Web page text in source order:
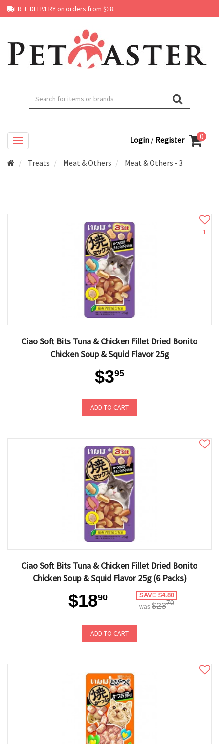
FREE DELIVERY on orders from $38.
Login / Register 0
Treats Meat & Others Meat & Others - 3
1
Ciao Soft Bits Tuna & Chicken Fillet Dried Bonito
Chicken Soup & Squid Flavor 25g
$395
ADD TO CART
Ciao Soft Bits Tuna & Chicken Fillet Dried Bonito
Chicken Soup & Squid Flavor 25g (6 Packs)
$1890 SAVE $4.80
was $2370
ADD TO CART